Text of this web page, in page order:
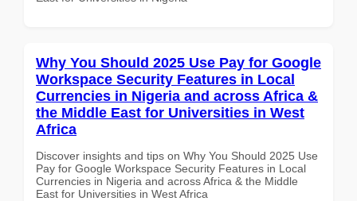
Why You Should 2025 Use Pay for Google
Workspace Security Features in Local
Currencies in Nigeria and across Africa &
the Middle East for Universities in West
Africa
Discover insights and tips on Why You Should 2025 Use
Pay for Google Workspace Security Features in Local
Currencies in Nigeria and across Africa & the Middle
East for Universities in West Africa